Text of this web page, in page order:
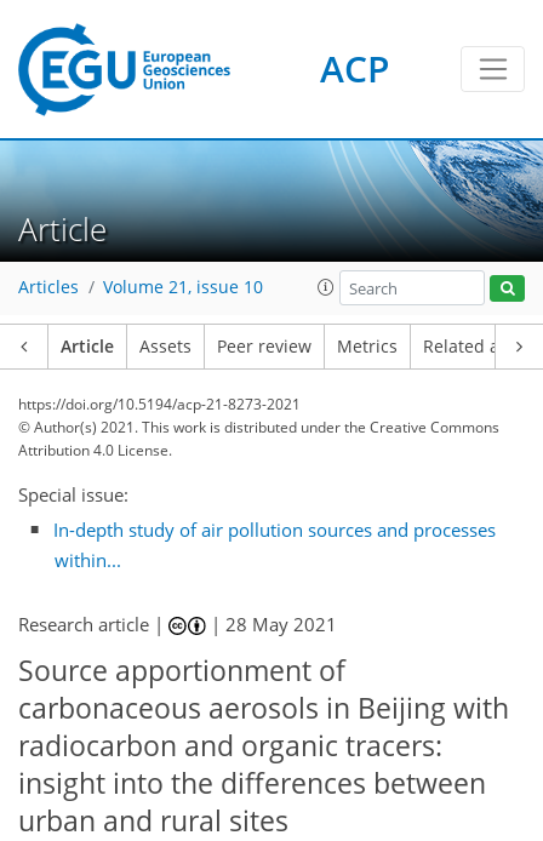
ACP
Article
Articles Volume 21, issue 10
Article Assets Peer review Metrics Related
https://doi.org/10.5194/acp-21-8273-2021
© Author(s) 2021. This work is distributed underthe Creative Commons
Attribution 4.0 License.
Special issue:
In-depth study of air pollution sources and processes
within...
Research article | |28 May 2021
Source apportionment of
carbonaceous aerosols in Beijing with
radiocarbon and organic tracers:
insight into the differences between
urban and rural sites